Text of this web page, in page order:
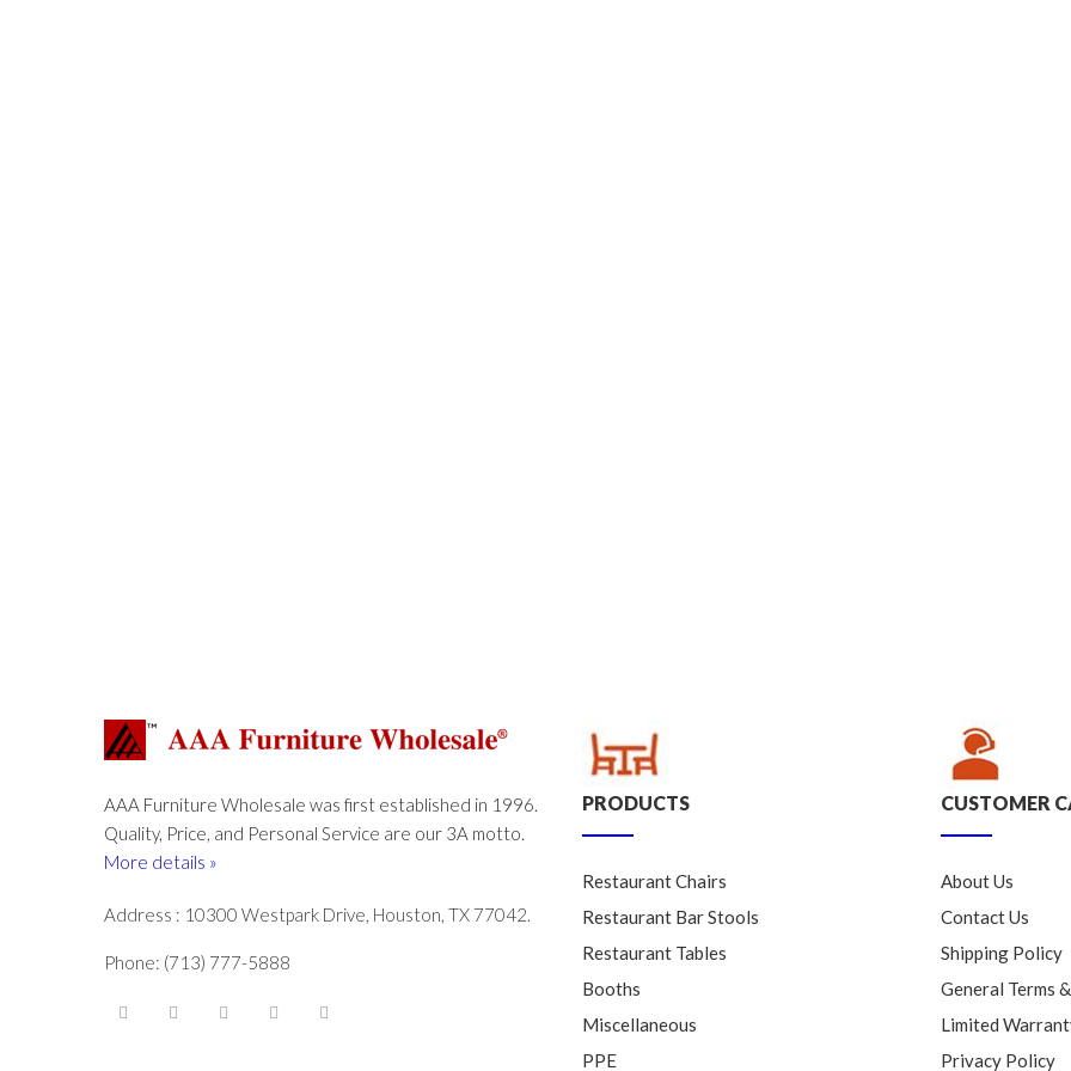
AAA Furniture Wholesale was first established in 1996.
Quality, Price, and Personal Service are our 3A motto.
More details »
Address : 10300 Westpark Drive, Houston, TX 77042.
Phone: (713) 777-5888
PRODUCTS
Restaurant Chairs
Restaurant Bar Stools
Restaurant Tables
Booths
Miscellaneous
PPE
CUSTOMER
About Us
Contact Us
Shipping Policy
General Terms
Limited
Privacy Policy